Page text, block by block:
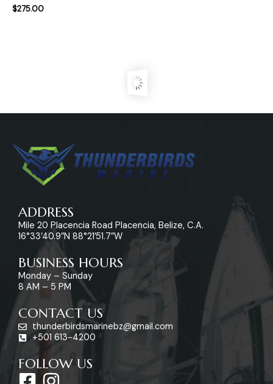
$275.00
ADDRESS
Mile 20 Placencia Road Placencia, Belize, C.A.
16°33’40.9″N 88°21’51.7″W
BUSINESS HOURS
Monday – Sunday
8 AM – 5 PM
CONTACT US
thunderbirdsmarinebz@gmail.com
+501 613-4200
FOLLOW US